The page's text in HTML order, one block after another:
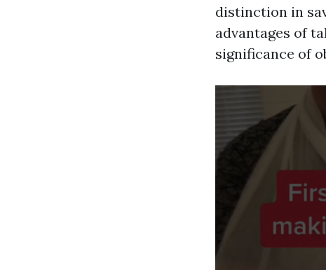
distinction in
advantages of
significance of